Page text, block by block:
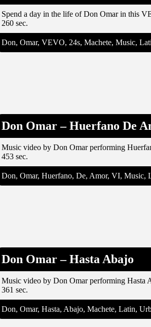
Spend a day in the life of Don Omar in this
260 sec.
Don, Omar, VEVO, 24s, Machete, Music,
Don Omar – Huerfano De
Music video by Don Omar performing
453 sec.
Don, Omar, Huerfano, De, Amor, VI, Music,
Don Omar – Hasta Abajo
Music video by Don Omar performing Hasta
361 sec.
Don, Omar, Hasta, Abajo, Machete, Latin,